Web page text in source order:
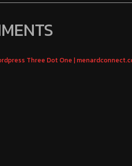
Three Dot One |